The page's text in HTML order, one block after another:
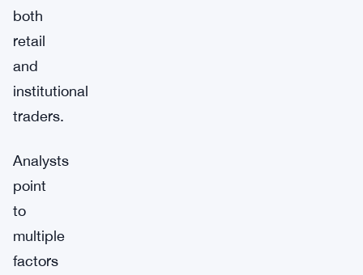
both
retail
and
institutional
traders.
Analysts
point
to
multiple
factors